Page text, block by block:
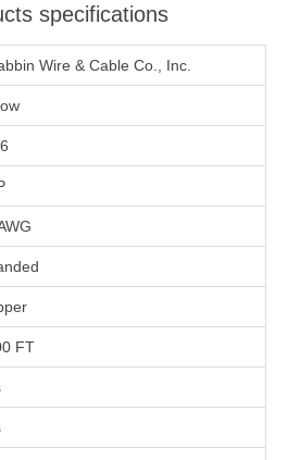
specifications
Wire & Cable Co., Inc.
FT